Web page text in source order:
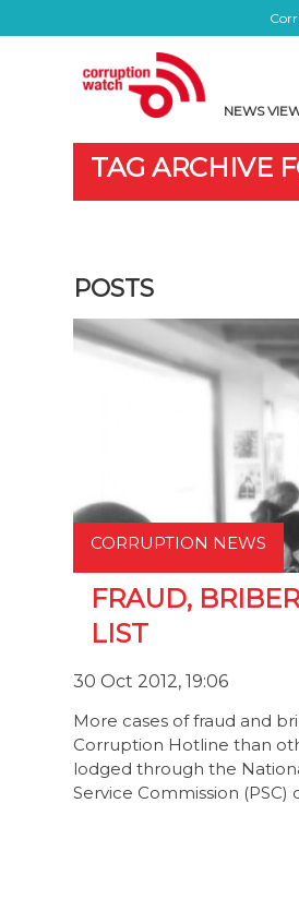
NEWS
TAG ARCHIVE
POSTS
CORRUPTION NEWS
FRAUD,
LIST
30 Oct 2012, 19:06
More cases of fraud and
Corruption Hotline than
lodged through the
Service Commission